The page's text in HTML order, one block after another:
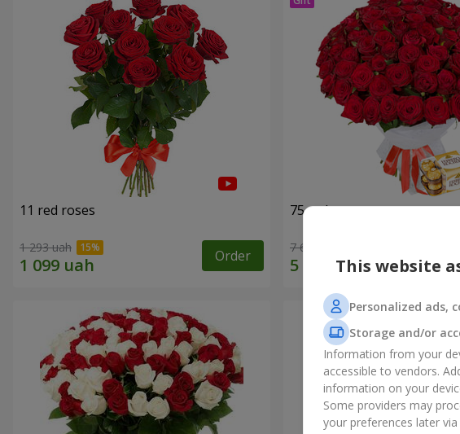
11 red roses
1 293 uah Order
75 red roses
7 656 uah
This website
Personalized ads,
Storage and/or
Information from your
accessible to vendors.
information on your
Some providers may
your preferences later